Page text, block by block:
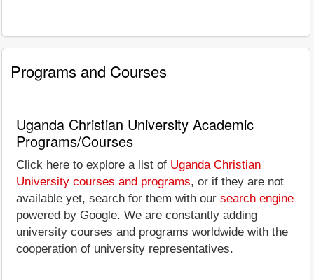
Programs and Courses
Uganda Christian University Academic
Programs/Courses
Click here to explore a list of Uganda Christian
University courses and programs, or if they are not
available yet, search for them with our search engine
powered by Google. We are constantly adding
university courses and programs worldwide with the
cooperation of university representatives.